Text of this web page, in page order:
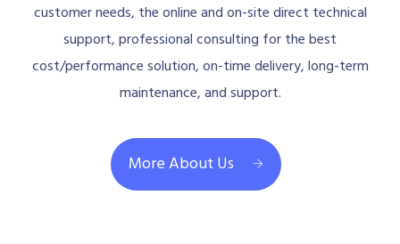
customer needs, the online and on-site direct technical
support, professional consulting for the best
cost/performance solution, on-time delivery, long-term
maintenance, and support.
More About Us